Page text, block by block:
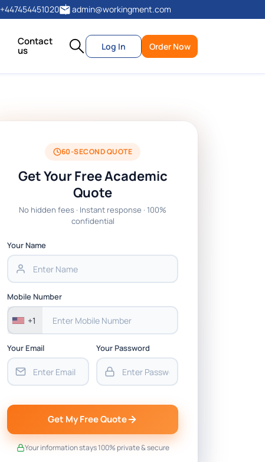
+447454451020 admin@workingment.com
Contact
us Log In Order Now
60-SECOND QUOTE
Get Your Free Academic
Quote
No hidden fees · Instant response · 100%
confidential
Your Name
Mobile Number
+1
Your Email Your Password
Get My Free Quote
Your information stays 100% private & secure